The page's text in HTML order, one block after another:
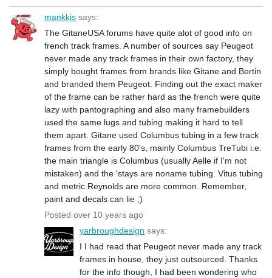
mankkis says:
The GitaneUSA forums have quite alot of good info on
french track frames. A number of sources say Peugeot
never made any track frames in their own factory, they
simply bought frames from brands like Gitane and Bertin
and branded them Peugeot. Finding out the exact maker
of the frame can be rather hard as the french were quite
lazy with pantographing and also many framebuilders
used the same lugs and tubing making it hard to tell
them apart. Gitane used Columbus tubing in a few track
frames from the early 80's, mainly Columbus TreTubi i.e.
the main triangle is Columbus (usually Aelle if I'm not
mistaken) and the 'stays are noname tubing. Vitus tubing
and metric Reynolds are more common. Remember,
paint and decals can lie ;)
Posted over 10 years ago
yarbroughdesign says:
I I had read that Peugeot never made any track
frames in house, they just outsourced. Thanks
for the info though, I had been wondering who